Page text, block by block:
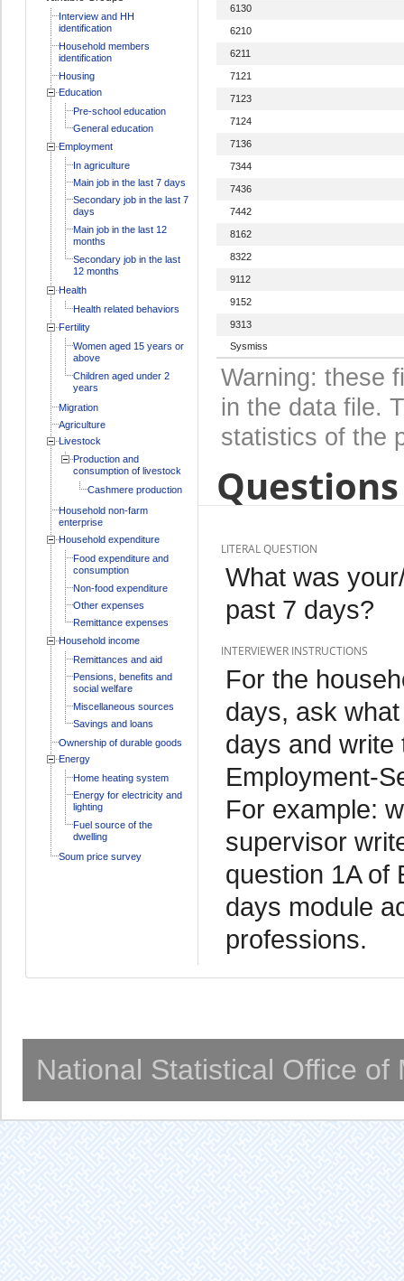
Interview and HH
identification
Household members
identification
Housing
Education
Pre-school education
General education
Employment
In agriculture
Main job in the last 7 days
Secondary job in the last 7
days
Main job in the last 12
months
Secondary job in the last
12 months
Health
Health related behaviors
Fertility
Women aged 15 years or
above
Children aged under 2
years
Migration
Agriculture
Livestock
Production and
consumption of livestock
Cashmere production
Household non-farm
enterprise
Household expenditure
Food expenditure and
consumption
Non-food expenditure
Other expenses
Remittance expenses
Household income
Remittances and aid
Pensions, benefits and
social welfare
Miscellaneous sources
Savings and loans
Ownership of durable goods
Energy
Home heating system
Energy for electricity and
lighting
Fuel source of the
dwelling
Soum price survey
6130
6210
6211
7121
7123
7124
7136
7344
7436
7442
8162
8322
9112
9152
9313
Sysmiss
Warning: these
in the data file.
statistics of the
LITERAL QUESTION
What was
past 7 days?
INTERVIEWER INSTRUCTIONS
For the
days, ask
days and write
Employment-
For example:
supervisor
question 1A of
days module
professions.
National Statistical Office of